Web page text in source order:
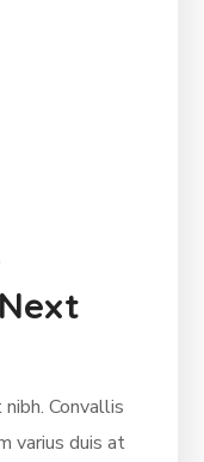
Convallis
varius duis at